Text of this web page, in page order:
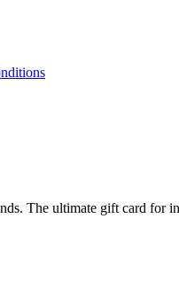
The ultimate gift card for